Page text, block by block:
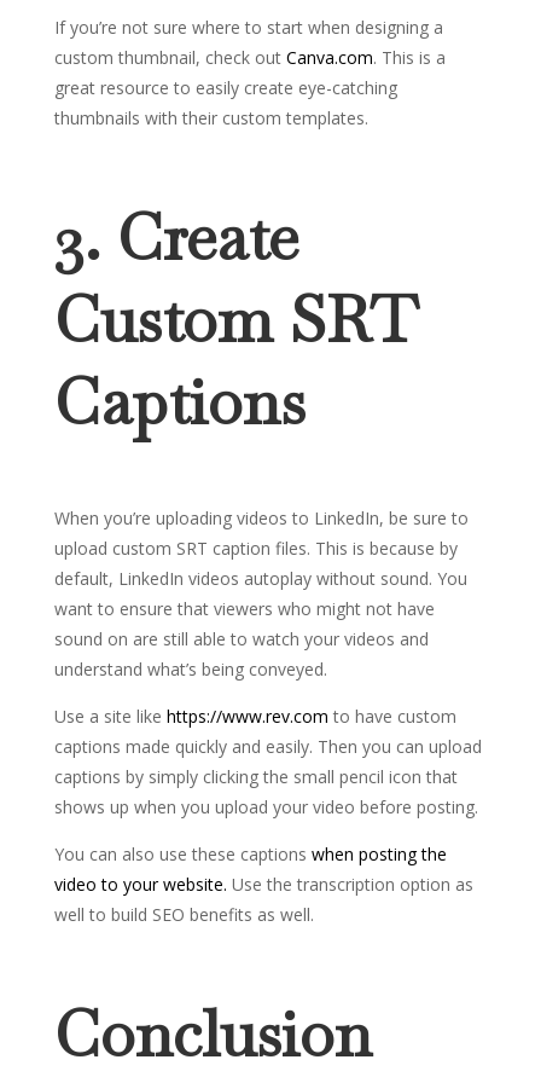
If you’re not sure where to start when designing a
custom thumbnail, check out Canva.com. This is a
great resource to easily create eye-catching
thumbnails with their custom templates.
3. Create
Custom SRT
Captions
When you’re uploading videos to LinkedIn, be sure to
upload custom SRT caption files. This is because by
default, LinkedIn videos autoplay without sound. You
want to ensure that viewers who might not have
sound on are still able to watch your videos and
understand what’s being conveyed.
Use a site like https://www.rev.com to have custom
captions made quickly and easily. Then you can upload
captions by simply clicking the small pencil icon that
shows up when you upload your video before posting.
You can also use these captions when posting the
video to your website. Use the transcription option as
well to build SEO benefits as well.
Conclusion